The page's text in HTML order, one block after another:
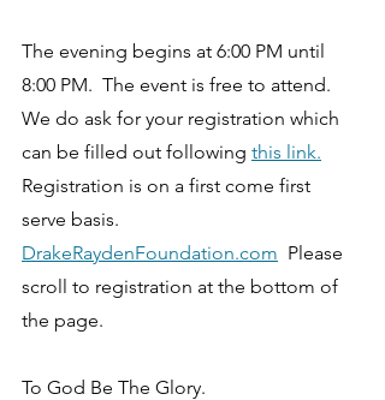
The evening begins at 6:00 PM until
8:00 PM.  The event is free to attend.
We do ask for your registration which
can be filled out following this link.
Registration is on a first come first
serve basis.
DrakeRaydenFoundation.com
  Please
scroll to registration at the bottom of
the page.
To God Be The Glory.